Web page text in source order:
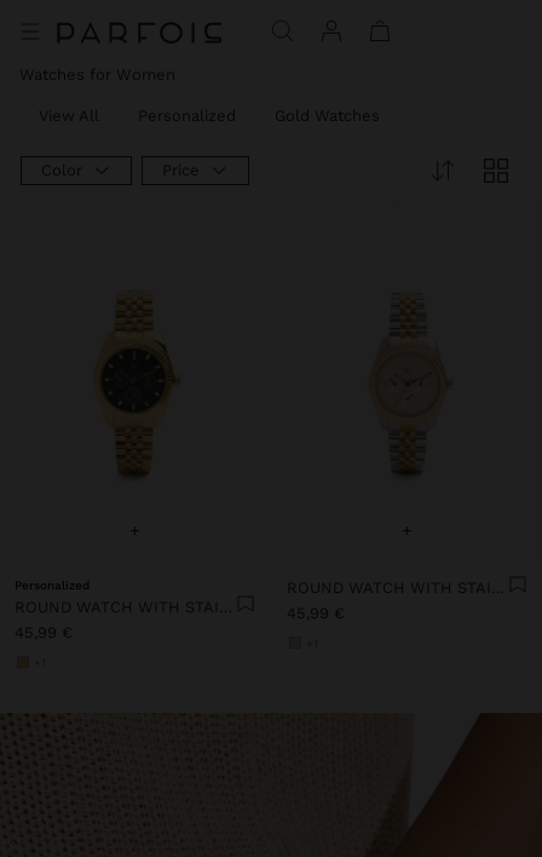
Watches for Women
View All Personalized Gold Watches
Color Price
+
Personalized
ROUND WATCH WITH STAINLESS STEEL STRAP
45,99 €
+
ROUND WATCH WITH STAINLESS STEEL STRAP
45,99 €